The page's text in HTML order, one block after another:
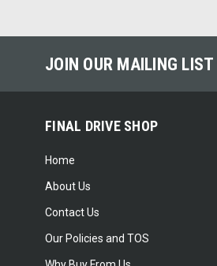
JOIN OUR MAILING LIST
FINAL DRIVE SHOP
Home
About Us
Contact Us
Our Policies and TOS